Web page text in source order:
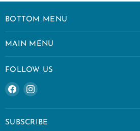
BOTTOM MENU
MAIN MENU
FOLLOW US
Find
on
Facebook
Find
on
Instagram
SUBSCRIBE